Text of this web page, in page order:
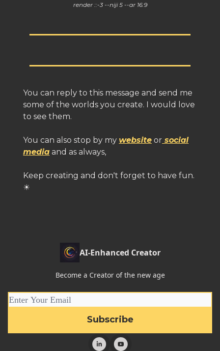
render ::-3 --niji 5 --ar 16:9
You can reply to this message and send me
some of the worlds you create. I would love
to see them.
You can also stop by my website or social
media and as always,
Keep creating and don't forget to have fun.
☀
AI-Enhanced Creator
Become a Creator of the new age